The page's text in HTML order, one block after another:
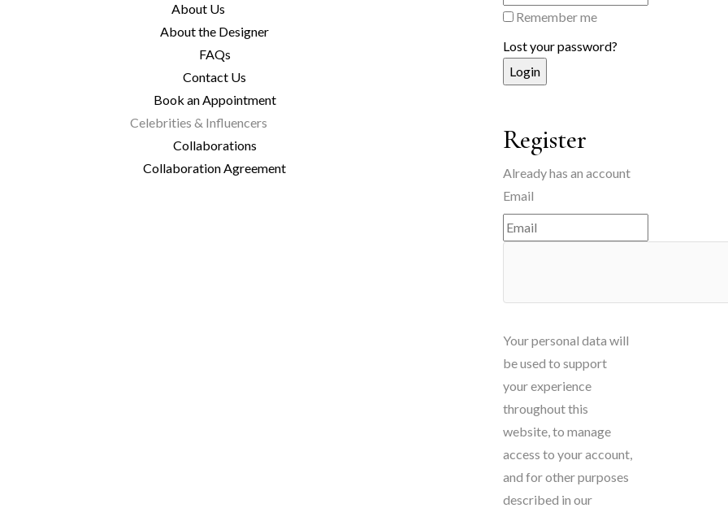
About Us
About the Designer
FAQs
Contact Us
Book an Appointment
Celebrities & Influencers
Collaborations
Collaboration Agreement
Remember me
Lost your password?
Register
Already has an account
Email
Your personal data will
be used to support
your experience
throughout this
website, to manage
access to your account,
and for other purposes
described in our